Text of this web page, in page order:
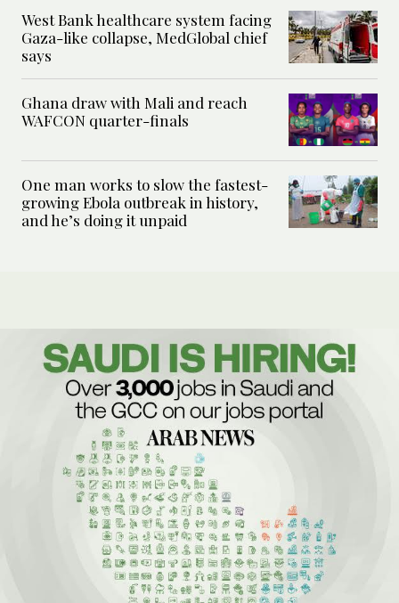
West Bank healthcare system facing
Gaza-like collapse, MedGlobal chief
says
Ghana draw with Mali and reach
WAFCON quarter-finals
One man works to slow the fastest-
growing Ebola outbreak in history,
and he’s doing it unpaid